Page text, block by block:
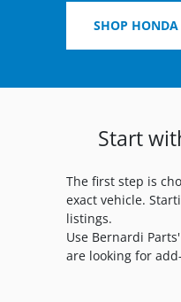
SHOP HONDA
Start
The first step is
exact vehicle.
listings.
Use Bernardi Parts'
are looking for